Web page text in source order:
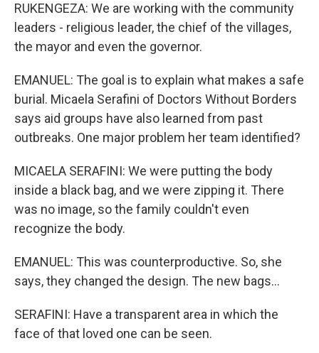
RUKENGEZA: We are working with the community
leaders - religious leader, the chief of the villages,
the mayor and even the governor.
EMANUEL: The goal is to explain what makes a safe
burial. Micaela Serafini of Doctors Without Borders
says aid groups have also learned from past
outbreaks. One major problem her team identified?
MICAELA SERAFINI: We were putting the body
inside a black bag, and we were zipping it. There
was no image, so the family couldn't even
recognize the body.
EMANUEL: This was counterproductive. So, she
says, they changed the design. The new bags...
SERAFINI: Have a transparent area in which the
face of that loved one can be seen.